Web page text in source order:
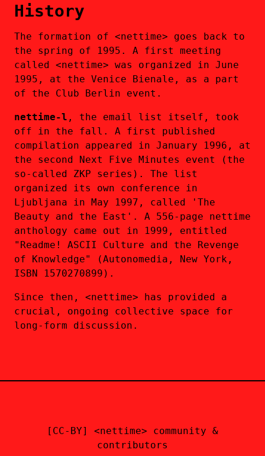
History
The formation of <nettime> goes back to
the spring of 1995. A first meeting
called <nettime> was organized in June
1995, at the Venice Bienale, as a part
of the Club Berlin event.
nettime-l , the email list itself, took
off in the fall. A first published
compilation appeared in January 1996, at
the second Next Five Minutes event (the
so-called ZKP series). The list
organized its own conference in
Ljubljana in May 1997, called 'The
Beauty and the East'. A 556-page nettime
anthology came out in 1999, entitled
"Readme! ASCII Culture and the Revenge
of Knowledge" (Autonomedia, New York,
ISBN 1570270899).
Since then, <nettime> has provided a
crucial, ongoing collective space for
long-form discussion.
[CC-BY] <nettime> community &
contributors